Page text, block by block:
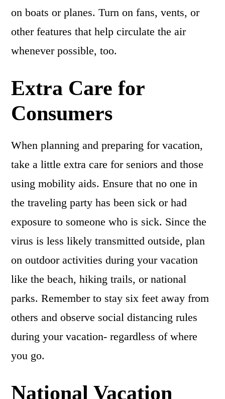
on boats or planes. Turn on fans, vents, or
other features that help circulate the air
whenever possible, too.
Extra Care for
Consumers
When planning and preparing for vacation,
take a little extra care for seniors and those
using mobility aids. Ensure that no one in
the traveling party has been sick or had
exposure to someone who is sick. Since the
virus is less likely transmitted outside, plan
on outdoor activities during your vacation
like the beach, hiking trails, or national
parks. Remember to stay six feet away from
others and observe social distancing rules
during your vacation- regardless of where
you go.
National Vacation